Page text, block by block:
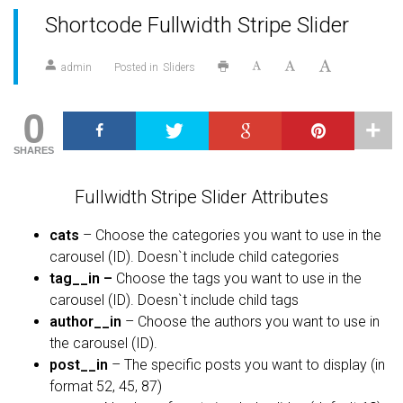
Shortcode Fullwidth Stripe Slider
admin Posted in Sliders
0
SHARES
Fullwidth Stripe Slider Attributes
cats – Choose the categories you want to use in the
carousel (ID). Doesn`t include child categories
tag__in – Choose the tags you want to use in the
carousel (ID). Doesn`t include child tags
author__in – Choose the authors you want to use in
the carousel (ID).
post__in – The specific posts you want to display (in
format 52, 45, 87)